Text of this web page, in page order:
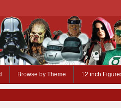
Browse by Theme 12 inch